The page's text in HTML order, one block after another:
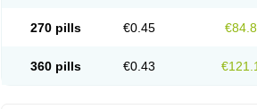
270 pills €0.45
360 pills €0.43